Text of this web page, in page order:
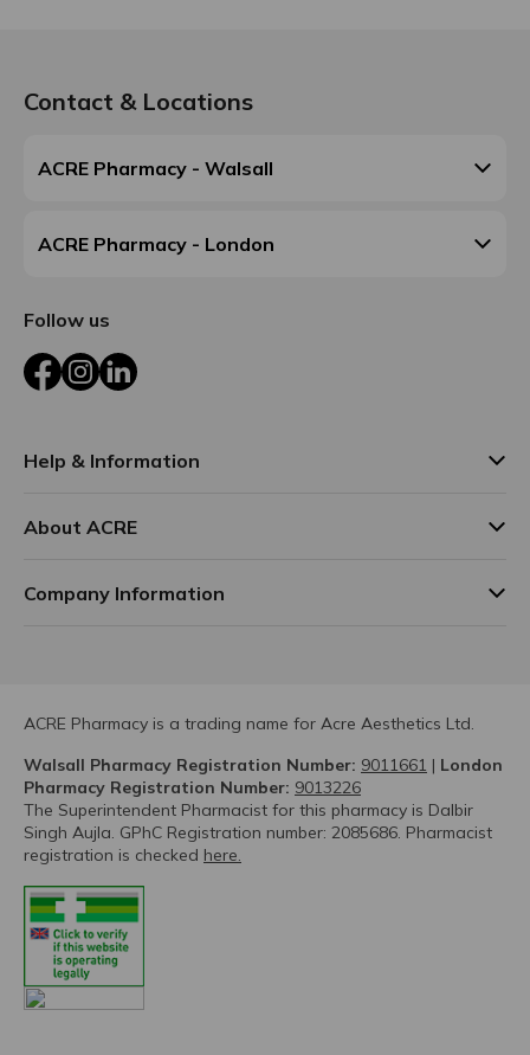
Contact & Locations
ACRE Pharmacy - Walsall
ACRE Pharmacy - London
Follow us
FacebookInstagram
LinkedIn
Help & Information
About ACRE
Company Information
ACRE Pharmacy is a trading name for Acre Aesthetics Ltd.
Walsall Pharmacy Registration Number: 9011661 | London
Pharmacy Registration Number: 9013226
The Superintendent Pharmacist for this pharmacy is Dalbir
Singh Aujla. GPhC Registration number: 2085686. Pharmacist
registration is checked here.